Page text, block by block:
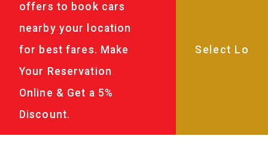
offers to book cars
nearby your location
for best fares. Make
Your Reservation
Online & Get a 5%
Discount.